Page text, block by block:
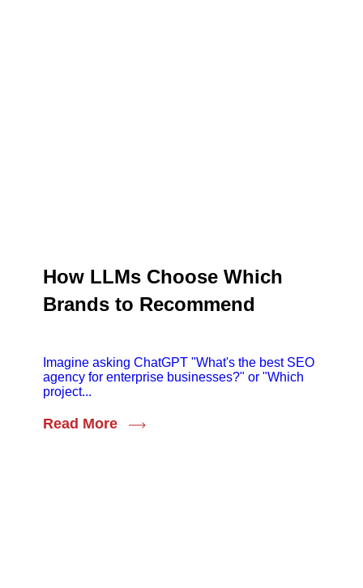
How LLMs Choose Which
Brands to Recommend
Imagine asking ChatGPT "What's the best SEO
agency for enterprise businesses?" or "Which
project...
Read More